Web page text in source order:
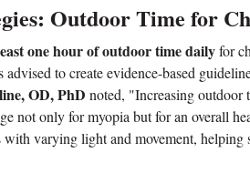
Outdoor Time for
one hour of outdoor time dailyfor
to create evidence-based
OD, PhD noted, "Increasing outdoor
not only for myopia but for an overall
with varying light and movement, helping